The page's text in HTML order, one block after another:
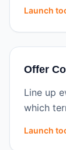
Launch
Offer
Line up
which
Launch